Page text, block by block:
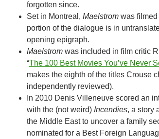
forgotten since.
Set in Montreal, Maelstrom was filmed
portion of the dialogue is in
opening epigraph.
Maelstrom was included in film critic
“The 100 Best Movies You’ve Never
makes the eighth of the titles Crouse
independently reviewed).
In 2010 Denis Villeneuve scored an
with the (not weird) Incendies, a story
the Middle East to uncover a family
nominated for a Best Foreign